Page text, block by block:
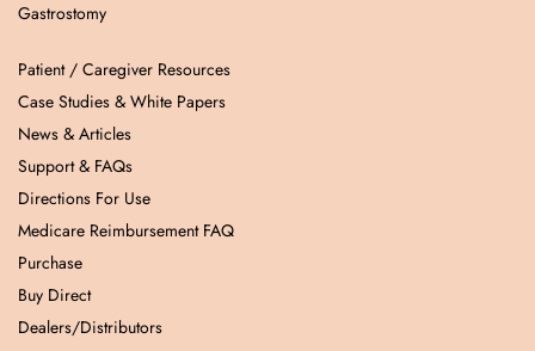
Gastrostomy
Patient / Caregiver Resources
Case Studies & White Papers
News & Articles
Support & FAQs
Directions For Use
Medicare Reimbursement FAQ
Purchase
Buy Direct
Dealers/Distributors